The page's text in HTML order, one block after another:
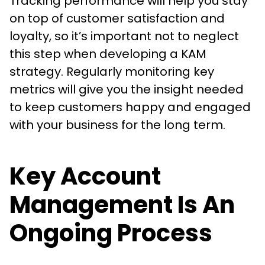
on top of customer satisfaction and
loyalty, so it’s important not to neglect
this step when developing a KAM
strategy. Regularly monitoring key
metrics will give you the insight needed
to keep customers happy and engaged
with your business for the long term.
Key Account
Management Is An
Ongoing Process